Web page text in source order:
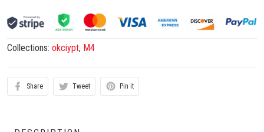
Collections: okciypt, M4
Share Tweet Pin it